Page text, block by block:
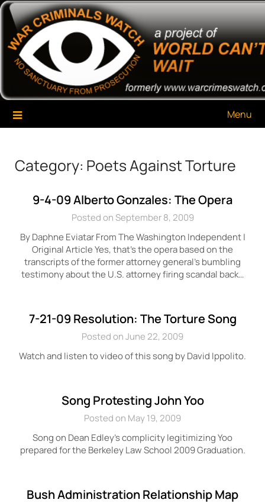
Skip
content
War Criminals Watch
A Project of The World Can't Wait
Menu
Category: Poets Against Torture
9-4-09 Alberto Gonzales: The Opera
Posted on September 8, 2009
By Daphne Eviatar From The Washington Independent |
Original Article Yes, that’s the opera based on the
transcripts of the former attorney general’s bumbling
testimony about the U.S. attorney firing scandal back…
7-21-09 Resolution: The Torture Song
Posted on June 22, 2009
Watch and listen to video of this song by David Ippolito.
Song Protesting John Yoo
Posted on May 19, 2009
Song on Dean Edley’s complicity legitimizing Yoo
prepared for the Berkeley Law School 2009 Graduation.
Bush Administration Relationship Map